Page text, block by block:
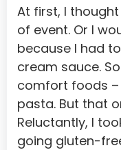
Korea, Republic of
Kuwait
Lao People'S
Latvia
Lebanon
At first, I
of event. Or I
because I had
cream sauce.
comfort foods
pasta. But that
Reluctantly, I
going gluten-